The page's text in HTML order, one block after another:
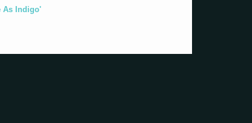
As Indigo'